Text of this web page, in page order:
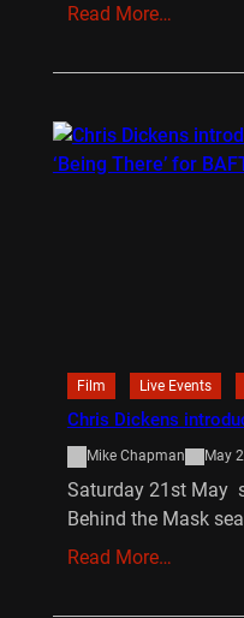
Read More…
Film Live Events
Chris Dickens
Mike Chapman May
Saturday 21st May
Behind the Mask
Read More…